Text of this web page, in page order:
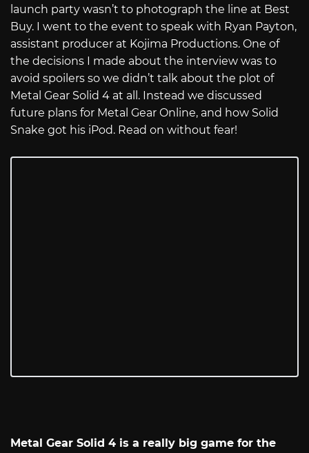
launch party wasn’t to photograph the line at Best
Buy. I went to the event to speak with Ryan Payton,
assistant producer at Kojima Productions. One of
the decisions I made about the interview was to
avoid spoilers so we didn’t talk about the plot of
Metal Gear Solid 4 at all. Instead we discussed
future plans for Metal Gear Online, and how Solid
Snake got his iPod. Read on without fear!
Metal Gear Solid 4 is a really big game for the